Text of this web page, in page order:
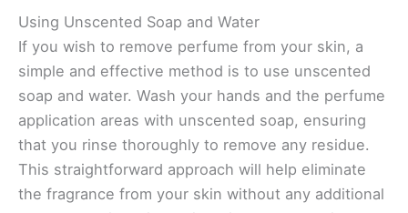
Using Unscented Soap and Water
If you wish to remove perfume from your skin, a
simple and effective method is to use unscented
soap and water. Wash your hands and the perfume
application areas with unscented soap, ensuring
that you rinse thoroughly to remove any residue.
This straightforward approach will help eliminate
the fragrance from your skin without any additional